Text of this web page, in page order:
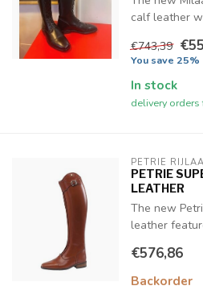
calf leather
€743,39
You save 25%
In stock
delivery
PETRIE
PETRIE
LEATHER
The new
leather
€576,86
Backorder